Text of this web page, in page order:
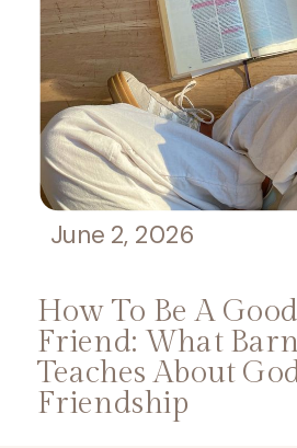
How To Be A Good
Friend: What
Teaches About
Friendship
June 2, 2026